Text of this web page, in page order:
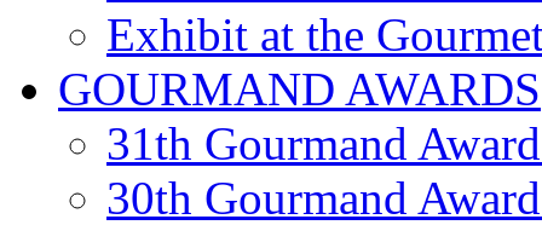
Exhibit at the
GOURMAND AWARDS
31th Gourmand
30th Gourmand